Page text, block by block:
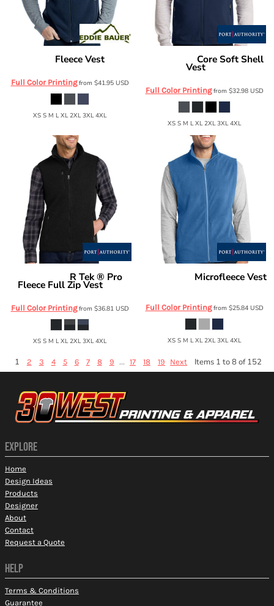
Fleece Vest
Full Color Printingfrom $41.95 USD
XS S M L XL 2XL 3XL 4XL
Core Soft Shell
Vest
Full Color Printingfrom $32.98 USD
XS S M L XL 2XL 3XL 4XL
R Tek ® Pro
Fleece Full Zip Vest
Full Color Printingfrom $36.81 USD
XS S M L XL 2XL 3XL 4XL
Microfleece Vest
Full Color Printingfrom $25.84 USD
XS S M L XL 2XL 3XL 4XL
1 2 3 4 5 6 7 8 9 ... 17 18 19 Next Items 1 to 8 of 152
EXPLORE
Home
Design Ideas
Products
Designer
About
Contact
Request a Quote
HELP
Terms & Conditions
Guarantee